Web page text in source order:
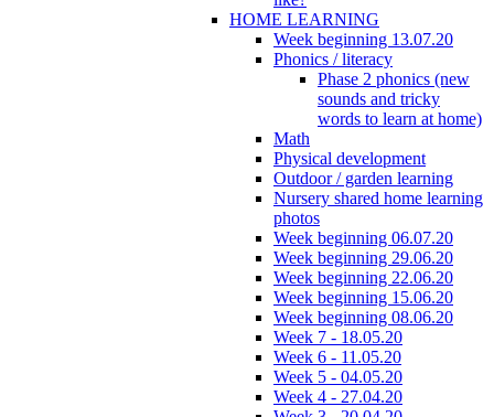
HOME LEARNING
Week beginning 13.07.20
Phonics / literacy
Phase 2 phonics (new
sounds and tricky
words to learn at home)
Math
Physical development
Outdoor / garden learning
Nursery shared home learning
photos
Week beginning 06.07.20
Week beginning 29.06.20
Week beginning 22.06.20
Week beginning 15.06.20
Week beginning 08.06.20
Week 7 - 18.05.20
Week 6 - 11.05.20
Week 5 - 04.05.20
Week 4 - 27.04.20